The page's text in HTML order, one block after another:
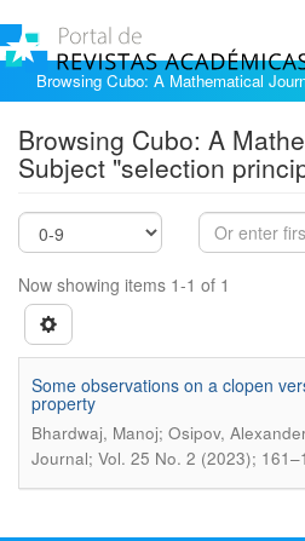
Browsing Cubo: A Mathematical
Browsing Cubo: A
Subject "selection
Now showing items 1-1 of 1
Some observations on a clopen
property
Bhardwaj, Manoj; Osipov,
Journal; Vol. 25 No. 2 (2023);